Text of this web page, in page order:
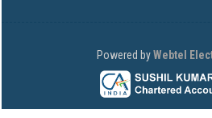
Powered byWebtel